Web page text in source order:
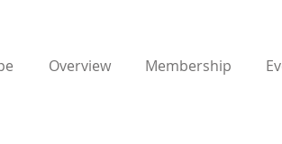
Overview Membership